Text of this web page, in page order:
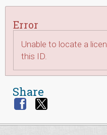
Error
Unable to locate a
this ID.
Share